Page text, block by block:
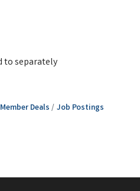
to separately
Deals Job Postings